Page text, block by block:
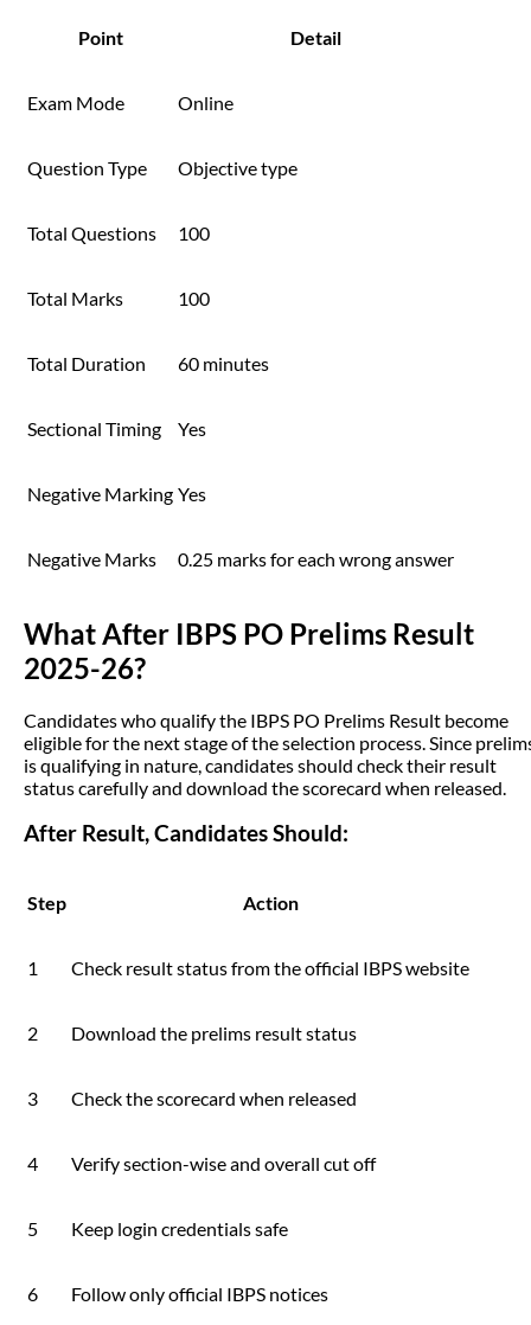
Point Detail
Exam Mode Online
Question Type Objective type
Total Questions 100
Total Marks 100
Total Duration 60 minutes
Sectional Timing Yes
Negative Marking Yes
Negative Marks 0.25 marks for each wrong answer
What After IBPS PO Prelims Result
2025-26?
Candidates who qualify the IBPS PO Prelims Result become
eligible for the next stage of the selection process. Since
is qualifying in nature, candidates should check their result
status carefully and download the scorecard when released.
After Result, Candidates Should:
Step Action
1 Check result status from the official IBPS website
2 Download the prelims result status
3 Check the scorecard when released
4 Verify section-wise and overall cut off
5 Keep login credentials safe
6 Follow only official IBPS notices